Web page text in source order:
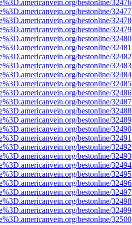
bestonline/32476
bestonline/32477
bestonline/32478
bestonline/32479
bestonline/32480
bestonline/32481
bestonline/32482
bestonline/32483
bestonline/32484
bestonline/32485
bestonline/32486
bestonline/32487
bestonline/32488
bestonline/32489
bestonline/32490
bestonline/32491
bestonline/32492
bestonline/32493
bestonline/32494
bestonline/32495
bestonline/32496
bestonline/32497
bestonline/32498
bestonline/32499
bestonline/32500